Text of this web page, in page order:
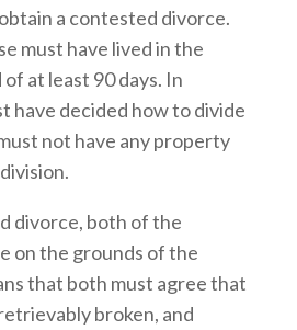
a contested divorce.
must have lived in the
at least 90 days. In
have decided how to divide
not have any property
divorce, both of the
on the grounds of the
that both must agree that
broken, and